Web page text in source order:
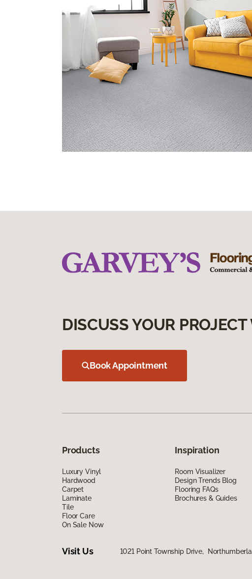
DISCUSS YOUR
Book Appointment
Products
Luxury Vinyl
Hardwood
Carpet
Laminate
Tile
Floor Care
On Sale Now
Inspiration
Room Visualizer
Design Trends Blog
Flooring FAQs
Brochures & Guides
Visit Us 1021 Point Township Drive,